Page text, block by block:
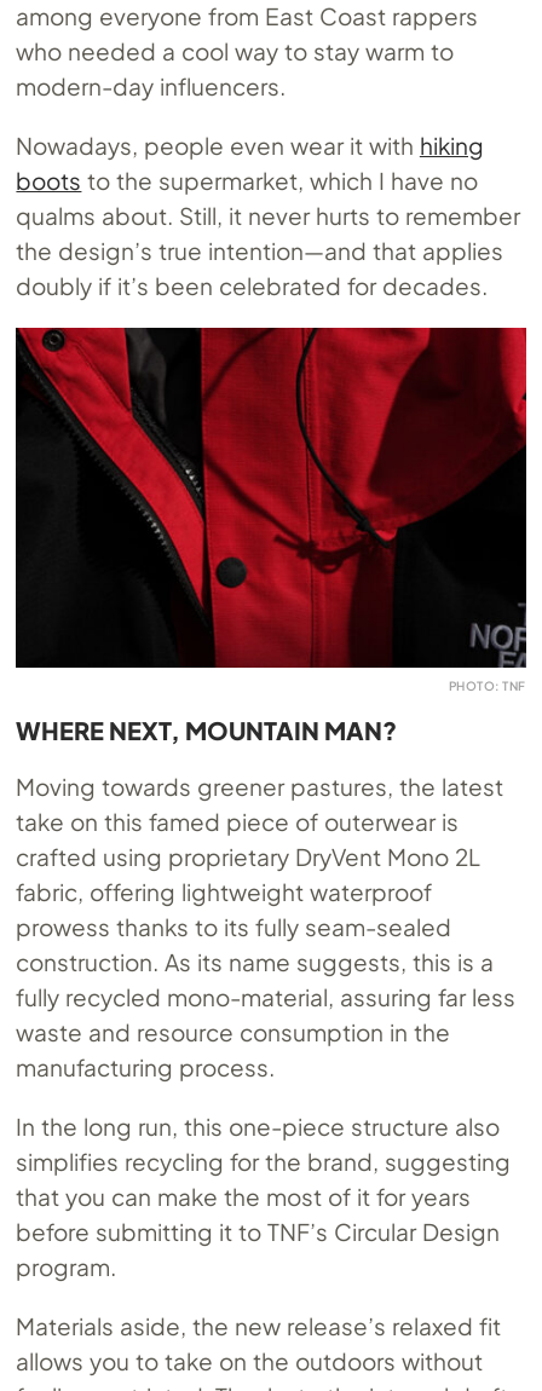
among everyone from East Coast rappers
who needed a cool way to stay warm to
modern-day influencers.
Nowadays, people even wear it with hiking
boots to the supermarket, which I have no
qualms about. Still, it never hurts to remember
the design’s true intention—and that applies
doubly if it’s been celebrated for decades.
PHOTO: TNF
WHERE NEXT, MOUNTAIN MAN?
Moving towards greener pastures, the latest
take on this famed piece of outerwear is
crafted using proprietary DryVent Mono 2L
fabric, offering lightweight waterproof
prowess thanks to its fully seam-sealed
construction. As its name suggests, this is a
fully recycled mono-material, assuring far less
waste and resource consumption in the
manufacturing process.
In the long run, this one-piece structure also
simplifies recycling for the brand, suggesting
that you can make the most of it for years
before submitting it to TNF’s Circular Design
program.
Materials aside, the new release’s relaxed fit
allows you to take on the outdoors without